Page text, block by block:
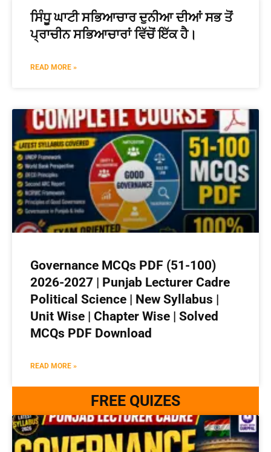
ਸਿੰਧੂ ਘਾਟੀ ਸਭਿਆਚਾਰ ਦੁਨੀਆ ਦੀਆਂ ਸਭ ਤੋਂ
ਪ੍ਰਾਚੀਨ ਸਭਿਆਚਾਰਾਂ ਵਿੱਚੋਂ ਇੱਕ ਹੈ।
READ MORE »
Governance MCQs PDF (51-100)
2026-2027 | Punjab Lecturer Cadre
Political Science | New Syllabus |
Unit Wise | Chapter Wise | Solved
MCQs PDF Download
READ MORE »
FREE QUIZES